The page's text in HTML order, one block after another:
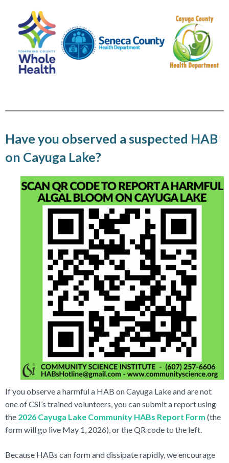
Have you observed a suspected HAB
on Cayuga Lake?
If you observe a harmful a HAB on Cayuga Lake and are not
one of CSI’s trained volunteers, you can submit a report using
the 2026 Cayuga Lake Community HABs Report Form (the
form will go live May 1, 2026), or the QR code to the left.
Because HABs can form and dissipate rapidly, we encourage